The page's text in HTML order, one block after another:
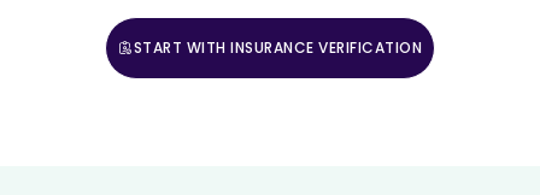
START WITH INSURANCE VERIFICATION